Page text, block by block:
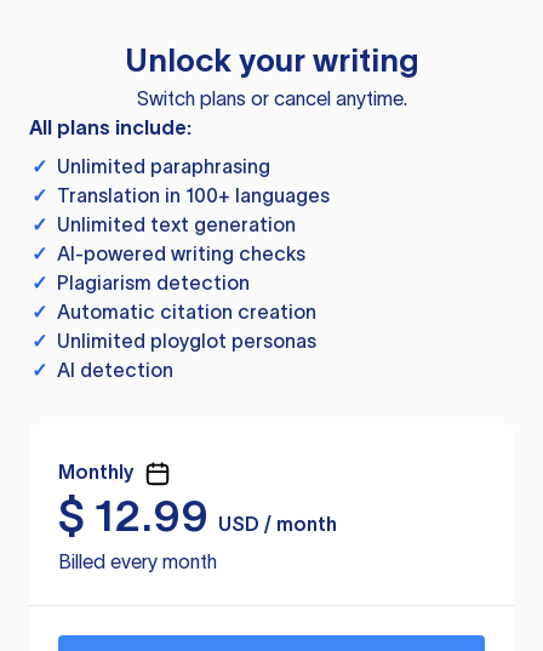
Unlock your writing
Switch plans or cancel anytime.
All plans include:
✓ Unlimited paraphrasing
✓ Translation in 100+ languages
✓ Unlimited text generation
✓ AI-powered writing checks
✓ Plagiarism detection
✓ Automatic citation creation
✓ Unlimited ployglot personas
✓ AI detection
Monthly
$ 12.99
USD / month
Billed every month